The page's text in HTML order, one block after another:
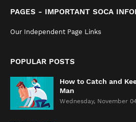
PAGES - IMPORTANT SOCA
Our Independent Page Links
POPULAR POSTS
How to Catch and
Man
Wednesday, November